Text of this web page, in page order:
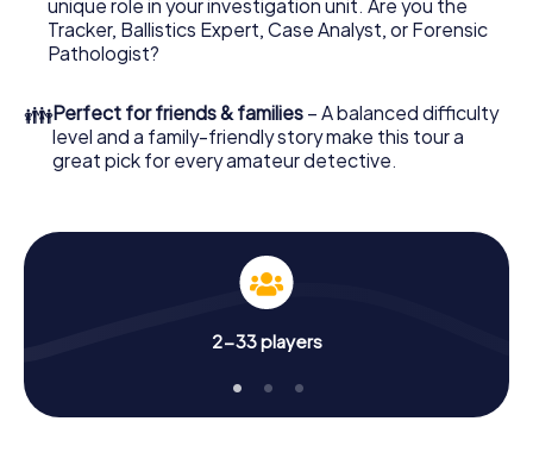
online browser, enter your code - and you're ready to go!
What are you waiting for? Ahrensfelde is counting on you!
unique role in your investigation unit. Are you the
Tracker, Ballistics Expert, Case Analyst, or Forensic
Pathologist?
👪Perfect for friends & families – A balanced difficulty
level and a family-friendly story make this tour a
great pick for every amateur detective.
2-33 players